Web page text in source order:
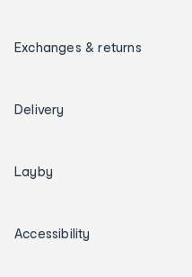
Exchanges & returns
Delivery
Layby
Accessibility